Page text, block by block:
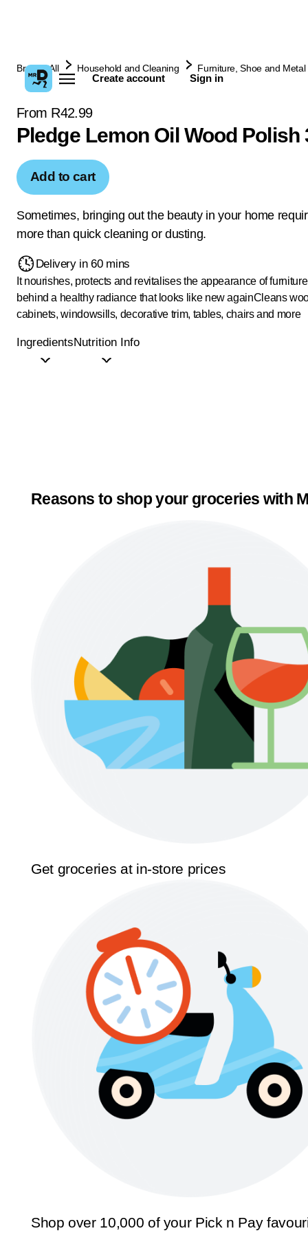
Create account Sign in
Browse All Household and Cleaning Furniture, Shoe and Metal
From R42.99
Pledge Lemon Oil Wood Polish
Add to cart
Sometimes, bringing out the beauty in your home
more than quick cleaning or dusting.
Delivery in 60 mins
It nourishes, protects and revitalises the appearance of furniture
behind a healthy radiance that looks like new againCleans
cabinets, windowsills, decorative trim, tables, chairs and more
IngredientsNutrition Info
Reasons to shop your groceries with
Get groceries at in-store prices
Shop over 10,000 of your Pick n Pay